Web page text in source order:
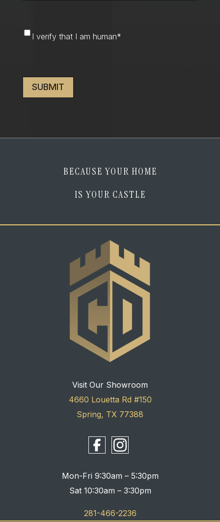
am
I verify that I am human*
BECAUSE YOUR HOME
IS YOUR CASTLE
Visit Our Showroom
4660 Louetta Rd #150
Spring, TX 77388
Mon-Fri 9:30am – 5:30pm
Sat 10:30am – 3:30pm
281-466-2236